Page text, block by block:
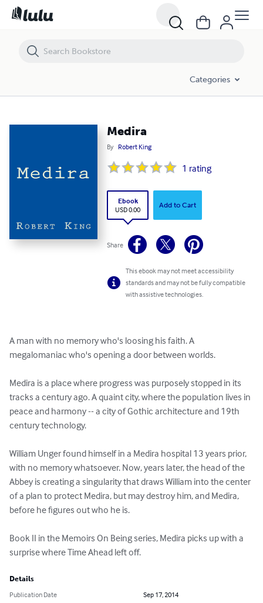
Categories
Medira
By Robert King
1 rating
Ebook
USD 0.00
Add to Cart
Share
This ebook may not meet accessibility
standards and may not be fully compatible
with assistive technologies.
A man with no memory who's loosing his faith. A
megalomaniac who's opening a door between worlds.
Medira is a place where progress was purposely stopped in its
tracks a century ago. A quaint city, where the population lives in
peace and harmony -- a city of Gothic architecture and 19th
century technology.
William Unger found himself in a Medira hospital 13 years prior,
with no memory whatsoever. Now, years later, the head of the
Abbey is creating a singularity that draws William into the center
of a plan to protect Medira, but may destroy him, and Medira,
before he figures out who he is.
Book II in the Memoirs On Being series, Medira picks up with a
surprise where Time Ahead left off.
Details
Publication Date
Sep 17, 2014
Medira